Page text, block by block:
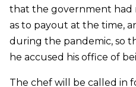
that the government had
as to payout at the time,
during the pandemic, so
he accused his office of
The chef will be called in